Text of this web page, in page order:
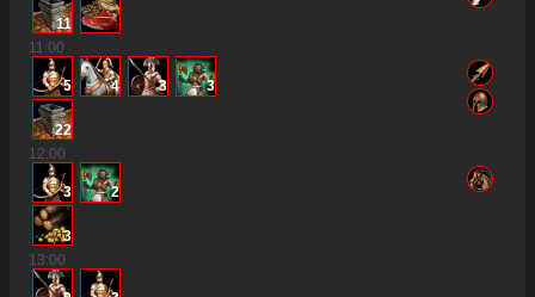
11
11:00
5 4 3 3
22
12:00
3 2
3
13:00